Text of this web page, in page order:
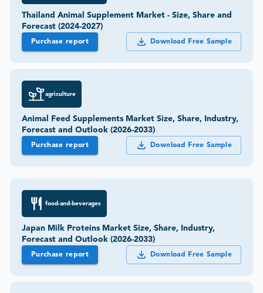
Thailand Animal Supplement Market - Size, Share and
Forecast (2024-2027)
Purchase report Download Free Sample
agriculture
Animal Feed Supplements Market Size, Share, Industry,
Forecast and Outlook (2026-2033)
Purchase report Download Free Sample
food-and-beverages
Japan Milk Proteins Market Size, Share, Industry,
Forecast and Outlook (2026-2033)
Purchase report Download Free Sample